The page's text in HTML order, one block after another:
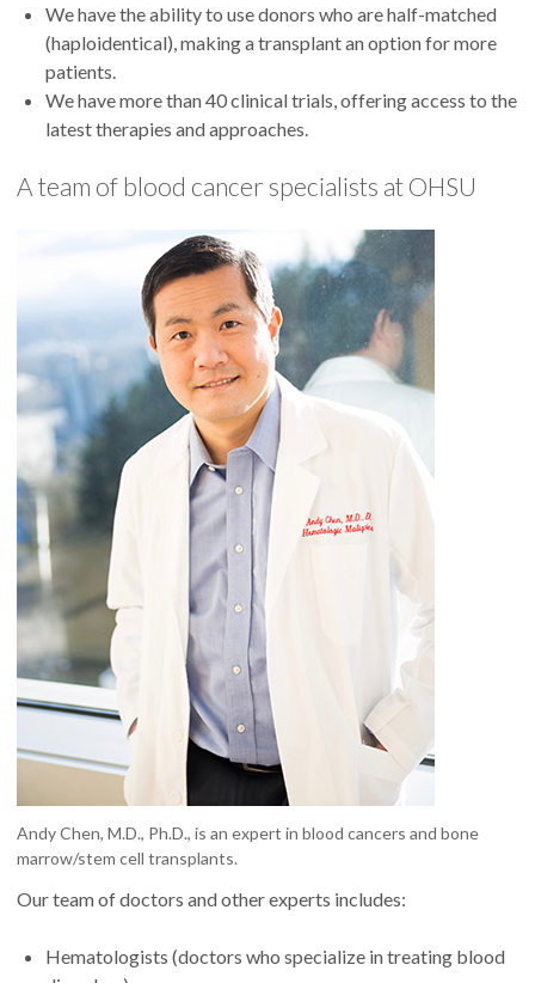
We have the ability to use donors who are half-matched
(haploidentical), making a transplant an option for more
patients.
We have more than 40 clinical trials, offering access to the
latest therapies and approaches.
A team of blood cancer specialists at OHSU
Andy Chen, M.D., Ph.D., is an expert in blood cancers and bone
marrow/stem cell transplants.
Our team of doctors and other experts includes:
Hematologists (doctors who specialize in treating blood